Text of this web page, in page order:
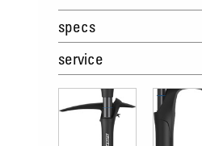
specs
service